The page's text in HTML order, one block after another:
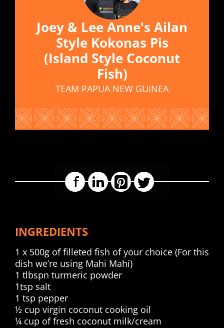
Joey & Lee Anne's Ailan
Style Kokonas Pis
(Island Style Coconut
Fish)
TEAM PAPUA NEW GUINEA
FacebookLinkedInPinterestTwitter
INGREDIENTS
1 x 500g of filleted fish of your choice (For this
dish we’re using Mahi Mahi)
1 tlbspn turmeric powder
1tsp salt
1 tsp pepper
½ cup virgin coconut cooking oil
¼ cup of fresh coconut milk/cream